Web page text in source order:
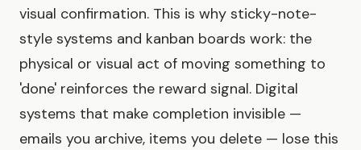
visual confirmation. This is why sticky-note-
style systems and kanban boards work: the
physical or visual act of moving something to
'done' reinforces the reward signal. Digital
systems that make completion invisible —
emails you archive, items you delete — lose this